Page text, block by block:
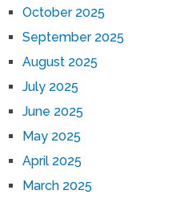
October 2025
September 2025
August 2025
July 2025
June 2025
May 2025
April 2025
March 2025